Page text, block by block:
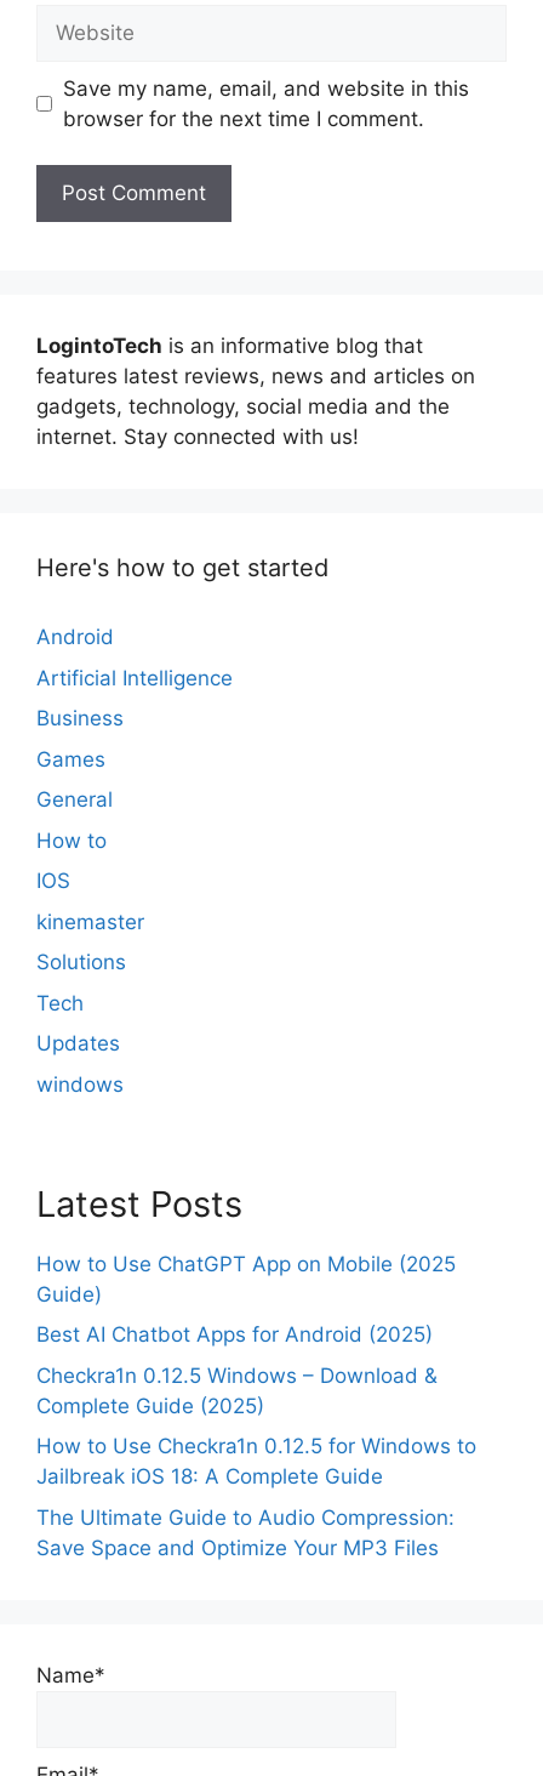
Save my name, email, and website in this
browser for the next time I comment.
LogintoTech is an informative blog that
features latest reviews, news and articles on
gadgets, technology, social media and the
internet. Stay connected with us!
Here's how to get started
Android
Artificial Intelligence
Business
Games
General
How to
IOS
kinemaster
Solutions
Tech
Updates
windows
Latest Posts
How to Use ChatGPT App on Mobile (2025
Guide)
Best AI Chatbot Apps for Android (2025)
Checkra1n 0.12.5 Windows – Download &
Complete Guide (2025)
How to Use Checkra1n 0.12.5 for Windows to
Jailbreak iOS 18: A Complete Guide
The Ultimate Guide to Audio Compression:
Save Space and Optimize Your MP3 Files
Name*